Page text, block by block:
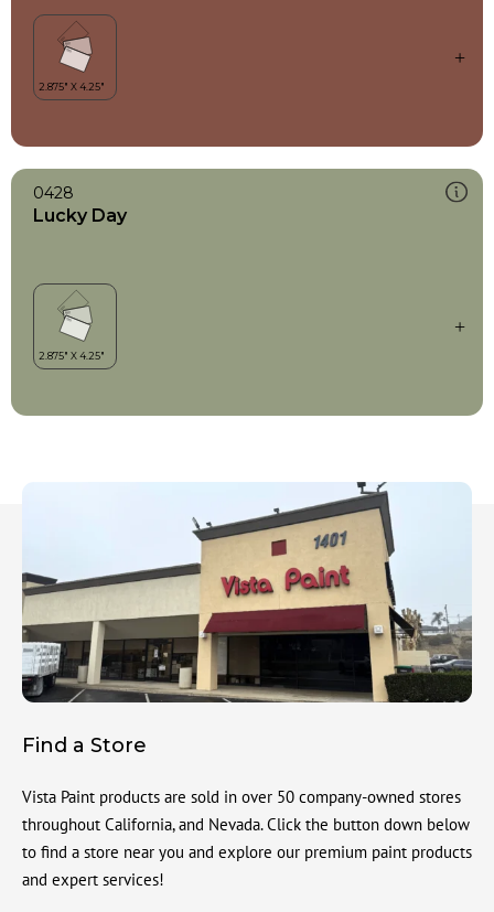
0428
Lucky Day
Find a Store
Vista Paint products are sold in over 50 company-owned stores
throughout California, and Nevada. Click the button down below
to find a store near you and explore our premium paint products
and expert services!